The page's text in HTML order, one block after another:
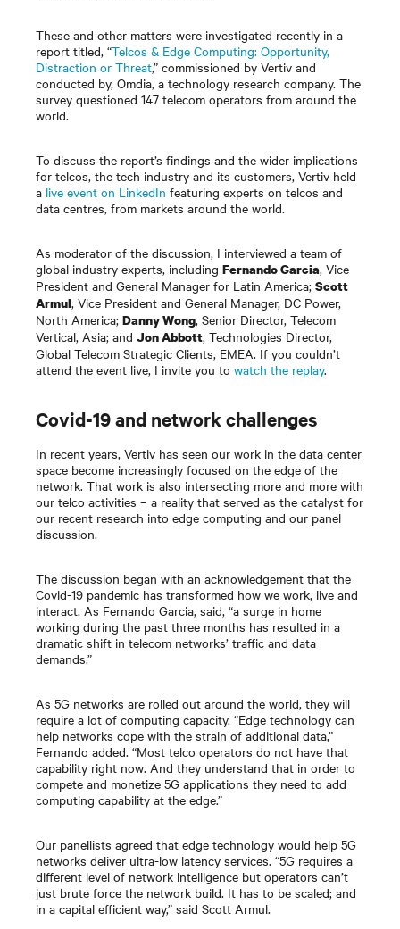
These and other matters were investigated recently in a
report titled, “Telcos & Edge Computing: Opportunity,
Distraction or Threat,” commissioned by Vertiv and
conducted by, Omdia, a technology research company. The
survey questioned 147 telecom operators from around the
world.
To discuss the report’s findings and the wider implications
for telcos, the tech industry and its customers, Vertiv held
a live event on LinkedIn featuring experts on telcos and
data centres, from markets around the world.
As moderator of the discussion, I interviewed a team of
global industry experts, including Fernando Garcia, Vice
President and General Manager for Latin America; Scott
Armul, Vice President and General Manager, DC Power,
North America; Danny Wong, Senior Director, Telecom
Vertical, Asia; and Jon Abbott, Technologies Director,
Global Telecom Strategic Clients, EMEA. If you couldn’t
attend the event live, I invite you to watch the replay.
Covid-19 and network challenges
In recent years, Vertiv has seen our work in the data center
space become increasingly focused on the edge of the
network. That work is also intersecting more and more with
our telco activities – a reality that served as the catalyst for
our recent research into edge computing and our panel
discussion.
The discussion began with an acknowledgement that the
Covid-19 pandemic has transformed how we work, live and
interact. As Fernando Garcia, said, “a surge in home
working during the past three months has resulted in a
dramatic shift in telecom networks’ traffic and data
demands.”
As 5G networks are rolled out around the world, they will
require a lot of computing capacity. “Edge technology can
help networks cope with the strain of additional data,”
Fernando added. “Most telco operators do not have that
capability right now. And they understand that in order to
compete and monetize 5G applications they need to add
computing capability at the edge.”
Our panellists agreed that edge technology would help 5G
networks deliver ultra-low latency services. “5G requires a
different level of network intelligence but operators can’t
just brute force the network build. It has to be scaled; and
in a capital efficient way,” said Scott Armul.